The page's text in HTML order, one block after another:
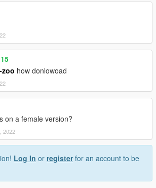
zoo how donlowoad
on a female version?
2022
Log In or registerfor an account to be